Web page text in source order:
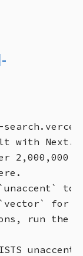
with
2,000,000
`vector`
run the
unaccent;